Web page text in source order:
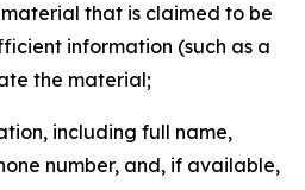
that is claimed to be
information (such as a
the material;
including full name,
number, and, if available,